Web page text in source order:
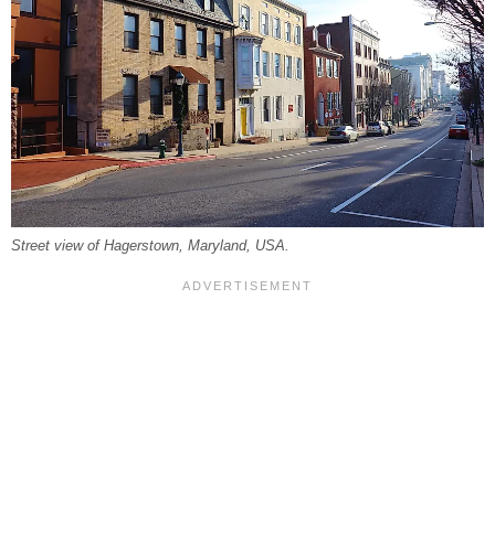
Street view of Hagerstown, Maryland, USA.